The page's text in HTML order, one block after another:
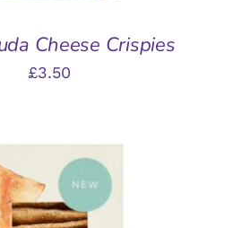
Cheese Crispies
£3.50